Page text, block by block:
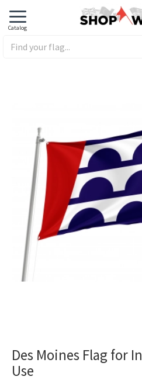
Des Moines Flag for
Use